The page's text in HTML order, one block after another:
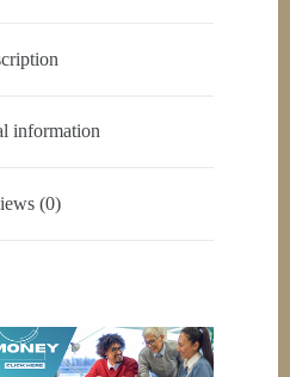
information
(0)